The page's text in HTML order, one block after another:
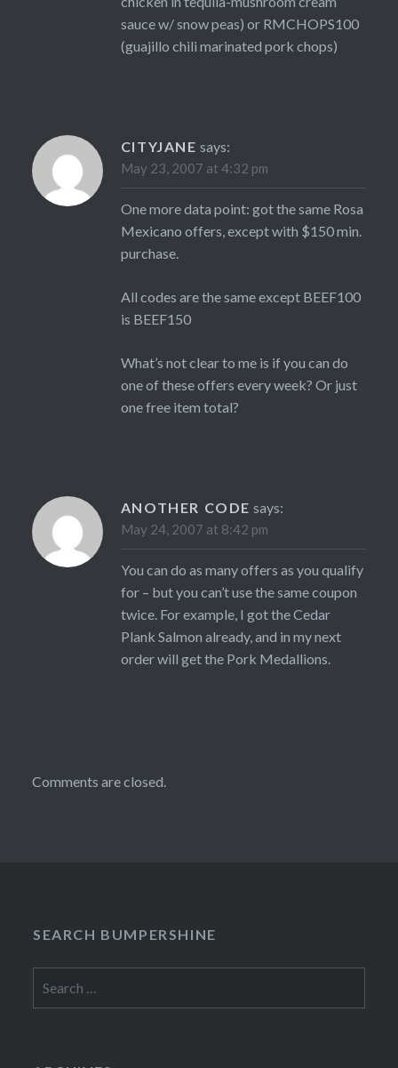
sauce w/ snow peas) or RMCHOPS100
(guajillo chili marinated pork chops)
CITYJANE says:
May 23, 2007 at 4:32 pm
One more data point: got the same Rosa
Mexicano offers, except with $150 min.
purchase.
All codes are the same except BEEF100
is BEEF150
What’s not clear to me is if you can do
one of these offers every week? Or just
one free item total?
ANOTHER CODE says:
May 24, 2007 at 8:42 pm
You can do as many offers as you qualify
for – but you can’t use the same coupon
twice. For example, I got the Cedar
Plank Salmon already, and in my next
order will get the Pork Medallions.
Comments are closed.
SEARCH BUMPERSHINE
for: